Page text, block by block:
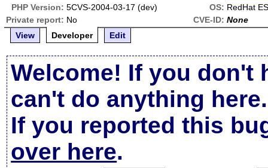
PHP Version: 5CVS-2004-03-17 (dev) OS: RedHat
Private report: No CVE-ID: None
View
Developer Edit
Welcome! If you don't
can't do anything here.
If you reported this
over here.